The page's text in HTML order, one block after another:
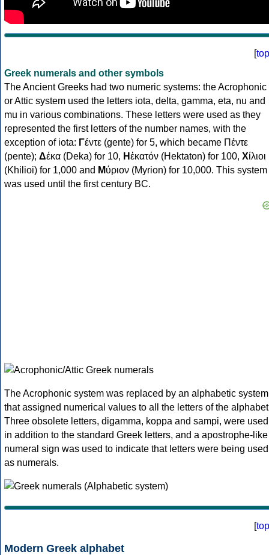
[top
Greek numerals and other symbols
The Ancient Greeks had two numeric systems: the Acrophonic
or Attic system used the letters iota, delta, gamma, eta, nu and
mu in various combinations. These letters were used as they
represented the first letters of the number names, with the
exception of iota: Γέντε (gente) for 5, which became Πέντε
(pente); Δέκα (Deka) for 10, Ηἑκατόν (Hektaton) for 100, Χίλιοι
(Khilioi) for 1,000 and Μύριον (Myrion) for 10,000. This system
was used until the first century BC.
The Acrophonic system was replaced by an alphabetic system
that assigned numerical values to all the letters of the
Three obsolete letters, digamma, koppa and sampi, were used
in addition to the standard Greek letters, and a apostrophe-like
numeral sign was used to indicate that letters were being used
as numerals.
[top
Modern Greek alphabet